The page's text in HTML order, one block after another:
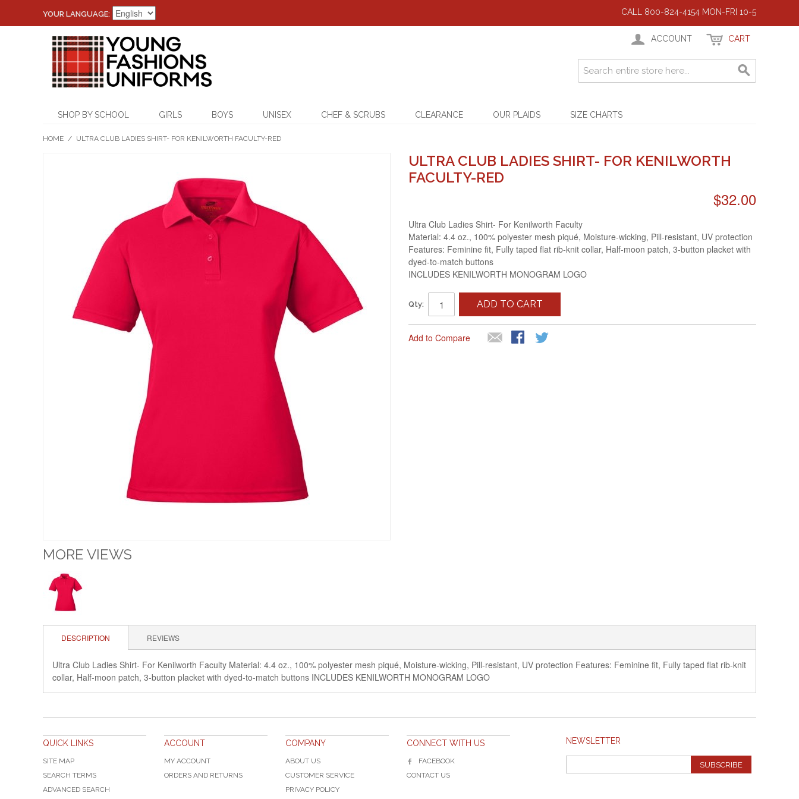
YOUR LANGUAGE: CALL 800-824-4154 MON-FRI 10-5
ACCOUNT CART
SHOP BY SCHOOL GIRLS BOYS UNISEX CHEF & SCRUBS CLEARANCE OUR PLAIDS SIZE CHARTS
HOME / ULTRA CLUB LADIES SHIRT- FOR KENILWORTH FACULTY-RED
MORE VIEWS
ULTRA CLUB LADIES SHIRT- FOR KENILWORTH
FACULTY-RED
$32.00
Ultra Club Ladies Shirt- For Kenilworth Faculty
Material: 4.4 oz., 100% polyester mesh piqué, Moisture-wicking, Pill-resistant, UV protection
Features: Feminine fit, Fully taped flat rib-knit collar, Half-moon patch, 3-button placket with
dyed-to-match buttons
INCLUDES KENILWORTH MONOGRAM LOGO
Qty: ADD TO CART
Add to Compare
DESCRIPTION REVIEWS
Ultra Club Ladies Shirt- For Kenilworth Faculty Material: 4.4 oz., 100% polyester mesh piqué, Moisture-wicking, Pill-resistant, UV protection Features: Feminine fit, Fully taped flat rib-knit
collar, Half-moon patch, 3-button placket with dyed-to-match buttons INCLUDES KENILWORTH MONOGRAM LOGO
NEWSLETTER
SUBSCRIBE
QUICK LINKS
SITE MAP
SEARCH TERMS
ADVANCED SEARCH
ACCOUNT
MY ACCOUNT
ORDERS AND RETURNS
COMPANY
ABOUT US
CUSTOMER SERVICE
PRIVACY POLICY
CONNECT WITH US
FACEBOOK
CONTACT US